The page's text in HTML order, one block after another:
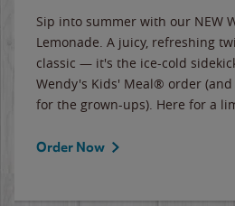
Sip into summer with our NEW
Lemonade. A juicy, refreshing
classic — it's the ice-cold
Wendy's Kids' Meal® order
for the grown-ups). Here for a
Order Now